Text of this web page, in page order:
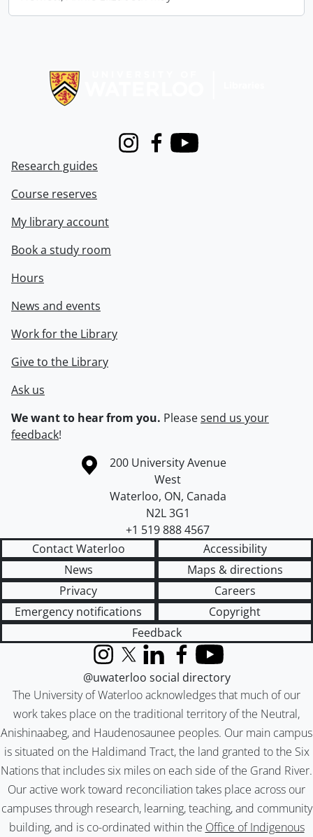
InstagramFacebook
Youtube
Research guides
Course reserves
My library account
Book a study room
Hours
News and events
Work for the Library
Give to the Library
Ask us
We want to hear from you. Pleasesend us your
feedback!
Information about the University of Waterloo
Campus map
200 University Avenue
West
Waterloo, ON, Canada
N2L 3G1
+1 519 888 4567
Contact Waterloo
Accessibility
News
Maps & directions
Privacy
Careers
Emergency notifications
Copyright
Feedback
The University of Waterloo acknowledges that much of our
work takes place on the traditional territory of the Neutral,
Anishinaabeg, and Haudenosaunee peoples. Our main campus
is situated on the Haldimand Tract, the land granted to the Six
Nations that includes six miles on each side of the Grand River.
Our active work toward reconciliation takes place across our
campuses through research, learning, teaching, and community
building, and is co-ordinated within the Office of Indigenous
InstagramX (formerly Twitter)
LinkedInFacebook
YouTube
@uwaterloo social directory